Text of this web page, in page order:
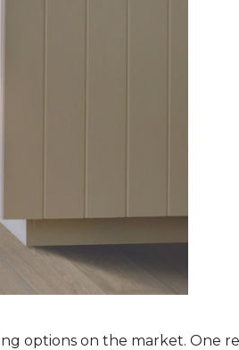
options on the market. One